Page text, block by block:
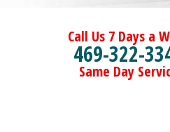
Call Us 7 Days a
469-322-
Same Day